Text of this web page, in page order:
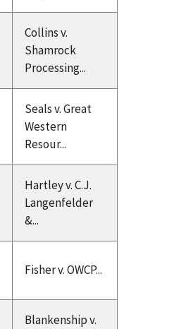
Collins v.
Shamrock
Processing...
Seals v. Great
Western
Resour...
Hartley v. C.J.
Langenfelder
&...
Fisher v. OWCP...
Blankenship v.